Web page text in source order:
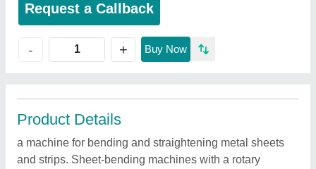
Request a Callback
- + Buy Now
Product Details
a machine for bending and straightening metal sheets
and strips. Sheet-bending machines with a rotary